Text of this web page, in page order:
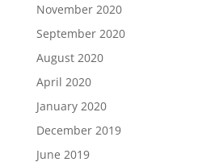
November 2020
September 2020
August 2020
April 2020
January 2020
December 2019
June 2019